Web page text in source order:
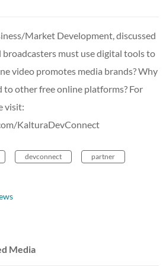
Market Development, discussed
must use digital tools to
video promotes media brands? Why
to other free online platforms? For
visit:
KalturaDevConnect
devconnect partner
Media